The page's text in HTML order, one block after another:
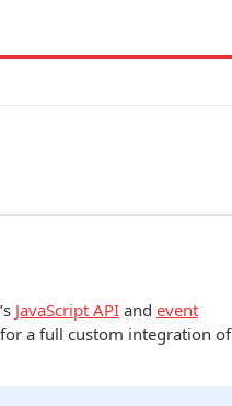
JavaScript API and event
a full custom integration of